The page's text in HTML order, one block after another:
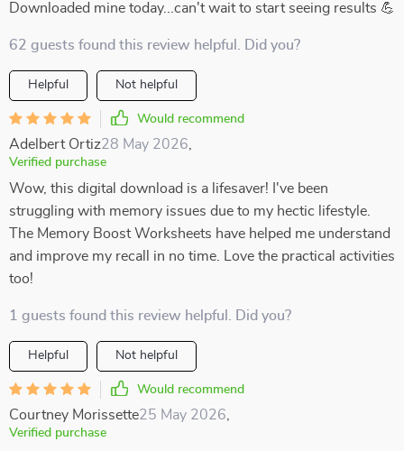
Downloaded mine today...can't wait to start seeing results 💪
62 guests found this review helpful. Did you?
Helpful Not helpful
Would recommend
Adelbert Ortiz28 May 2026
Verified purchase
Wow, this digital download is a lifesaver! I've been
struggling with memory issues due to my hectic lifestyle.
The Memory Boost Worksheets have helped me understand
and improve my recall in no time. Love the practical activities
too!
1 guests found this review helpful. Did you?
Helpful Not helpful
Would recommend
Courtney Morissette25 May 2026
Verified purchase